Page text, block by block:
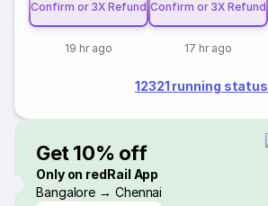
Confirm or 3X Refund
19 hr ago
Confirm or 3X Refund
17 hr ago
12321 running status
Get 10% off
Only on redRail App
Bangalore → Chennai